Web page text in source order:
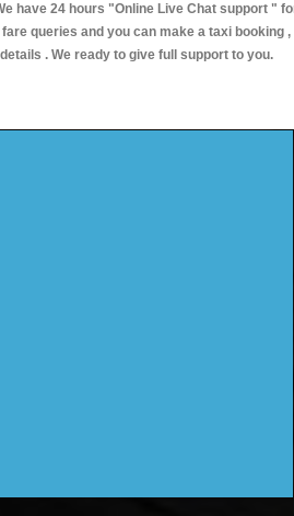
have 24 hours "Online Live Chat support "
queries and you can make a taxi booking ,
. We ready to give full support to you.